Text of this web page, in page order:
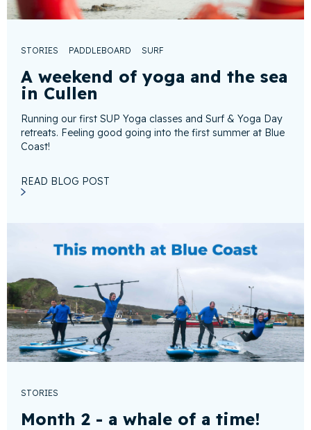
STORIES PADDLEBOARD SURF
A weekend of yoga and the sea
in Cullen
Running our first SUP Yoga classes and Surf & Yoga Day
retreats. Feeling good going into the first summer at Blue
Coast!
READ BLOG POST
STORIES
Month 2 - a whale of a time!